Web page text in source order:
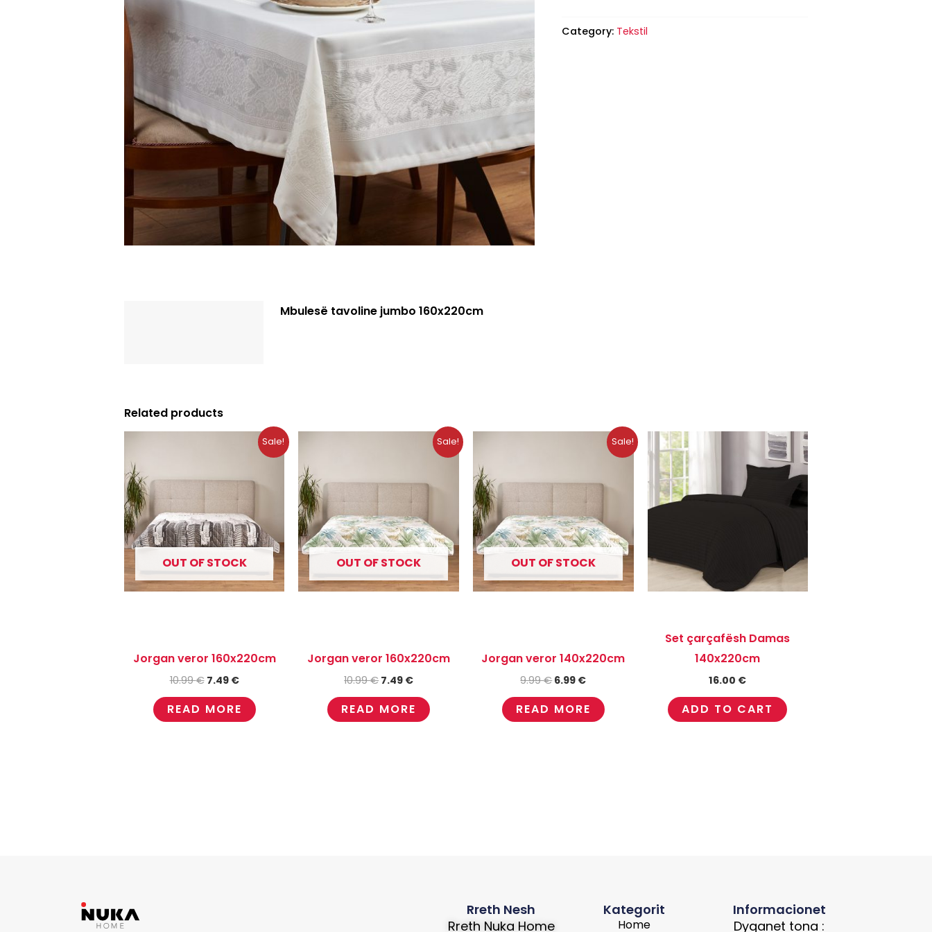
Category: Tekstil
Mbulesë tavoline jumbo 160x220cm
Related products
Sale!
OUT OF STOCK
Jorgan veror 160x220cm
10.99€ 7.49 €
Current
price
READ MORE
Sale!
OUT OF STOCK
Jorgan veror 160x220cm
10.99€ 7.49 €
Current
price
READ MORE
Sale!
OUT OF STOCK
Jorgan veror 140x220cm
9.99€6.99 €
Current
price
READ MORE
Set çarçafësh Damas
140x220cm
16.00 €
ADD TO CART
Rreth Nesh
Rreth Nuka Home
Kategorit
Home
Informacionet
Dyqanet tona :